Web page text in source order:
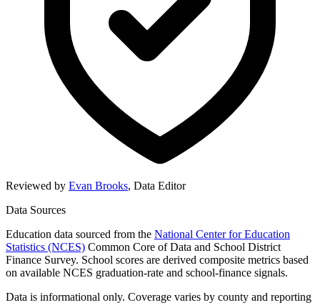
Reviewed by Evan Brooks, Data Editor
Data Sources
Education data sourced from the National Center for Education
Statistics (NCES) Common Core of Data and School District
Finance Survey. School scores are derived composite metrics based
on available NCES graduation-rate and school-finance signals.
Data is informational only. Coverage varies by county and reporting